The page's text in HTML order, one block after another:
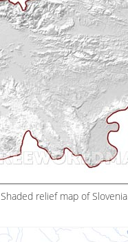
Shaded relief map of Slovenia